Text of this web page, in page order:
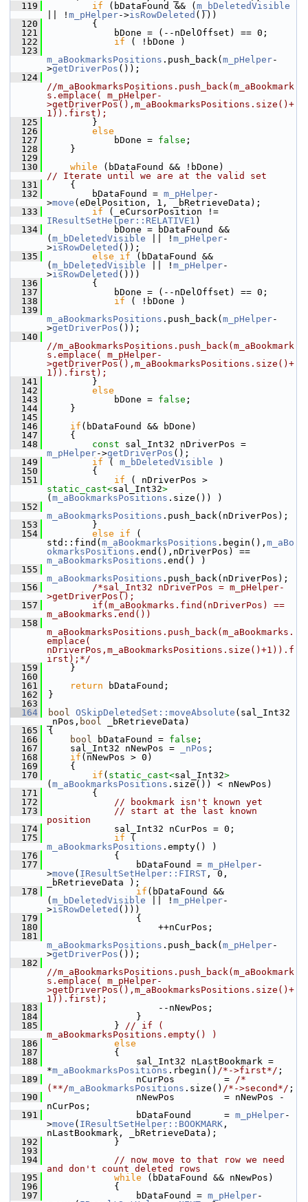
  119
if (bDataFound && ( m_bDeletedVisible
|| ! m_pHelper->isRowDeleted ()))
  120
        {
  121
            bDone = (--nDelOffset) == 0;
  122
if ( !bDone )
  123
m_aBookmarksPositions .push_back( m_pHelper-
>getDriverPos ());
  124
//m_aBookmarksPositions.push_back(m_aBookmark
s.emplace( m_pHelper-
>getDriverPos(),m_aBookmarksPositions.size()+
1)).first);
  125
        }
  126
else
  127
            bDone =
false ;
  128
    }
  129
  130
while
// Iterate until we are at the valid set
  131
    {
  132
        bDataFound =
m_pHelper-
>move (eDelPosition, 1, _bRetrieveData);
  133
if
IResultSetHelper::RELATIVE1 )
  134
            bDone = bDataFound &&
( m_bDeletedVisible || ! m_pHelper-
>isRowDeleted ());
  135
else if (bDataFound &&
( m_bDeletedVisible || ! m_pHelper-
>isRowDeleted ()))
  136
        {
  137
            bDone = (--nDelOffset) == 0;
  138
if ( !bDone )
  139
m_aBookmarksPositions .push_back( m_pHelper-
>getDriverPos ());
  140
//m_aBookmarksPositions.push_back(m_aBookmark
s.emplace( m_pHelper-
>getDriverPos(),m_aBookmarksPositions.size()+
1)).first);
  141
        }
  142
else
  143
            bDone =
false ;
  144
    }
  145
  146
if (bDataFound && bDone)
  147
    {
  148
const
m_pHelper->getDriverPos ();
  149
if ( m_bDeletedVisible )
  150
        {
  151
if
static_cast<sal_Int32>
( m_aBookmarksPositions .size()) )
  152
m_aBookmarksPositions .push_back(nDriverPos);
  153
        }
  154
else if (
std::find( m_aBookmarksPositions .begin(), m_aBo
okmarksPositions
m_aBookmarksPositions .end() )
  155
m_aBookmarksPositions .push_back(nDriverPos);
  156
/*sal_Int32 nDriverPos = m_pHelper-
>getDriverPos();
  157
        if(m_aBookmarks.find(nDriverPos) ==
m_aBookmarks.end())
  158
m_aBookmarksPositions.push_back(m_aBookmarks.
emplace(
nDriverPos,m_aBookmarksPositions.size()+1)).f
irst);*/
  159
    }
  160
  161
return bDataFound;
  162
}
  163
  164
bool OSkipDeletedSet::moveAbsolute (sal_Int32
_nPos, bool _bRetrieveData)
  165
{
  166
bool bDataFound = false ;
  167
    sal_Int32 nNewPos =
_nPos ;
  168
if (nNewPos > 0)
  169
    {
  170
if ( static_cast<sal_Int32>
( m_aBookmarksPositions .size()) < nNewPos)
  171
        {
  172
// bookmark isn't known yet
  173
// start at the last known
position
  174
            sal_Int32 nCurPos = 0;
  175
if
m_aBookmarksPositions .empty() )
  176
            {
  177
                bDataFound =
m_pHelper-
>move ( IResultSetHelper::FIRST , 0,
_bRetrieveData );
  178
if (bDataFound &&
( m_bDeletedVisible || ! m_pHelper-
>isRowDeleted ()))
  179
                {
  180
                    ++nCurPos;
  181
m_aBookmarksPositions .push_back( m_pHelper-
>getDriverPos ());
  182
//m_aBookmarksPositions.push_back(m_aBookmark
s.emplace( m_pHelper-
>getDriverPos(),m_aBookmarksPositions.size()+
1)).first);
  183
                    --nNewPos;
  184
                }
  185
            }
// if (
m_aBookmarksPositions.empty() )
  186
else
  187
            {
  188
                sal_Int32 nLastBookmark =
*m_aBookmarksPositions .rbegin() /*->first*/ ;
  189
                nCurPos         =
/*
(**/m_aBookmarksPositions .size() /*->second*/ ;
  190
                nNewPos         = nNewPos -
nCurPos;
  191
                bDataFound      =
m_pHelper-
>move ( IResultSetHelper::BOOKMARK ,
nLastBookmark, _bRetrieveData);
  192
            }
  193
  194
// now move to that row we need
and don't count deleted rows
  195
while (bDataFound && nNewPos)
  196
            {
  197
                bDataFound =
m_pHelper-